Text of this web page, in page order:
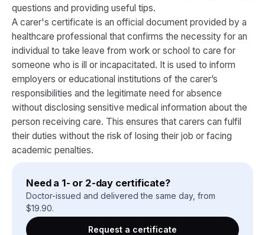
questions and providing useful tips.
A carer's certificate is an official document provided by a
healthcare professional that confirms the necessity for an
individual to take leave from work or school to care for
someone who is ill or incapacitated. It is used to inform
employers or educational institutions of the carer’s
responsibilities and the legitimate need for absence
without disclosing sensitive medical information about the
person receiving care. This ensures that carers can fulfil
their duties without the risk of losing their job or facing
academic penalties.
Need a 1- or 2-day certificate?
Doctor-issued and delivered the same day, from
$19.90.
Request a certificate